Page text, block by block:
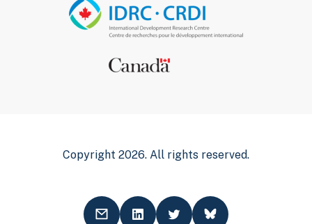
Copyright 2026. All rights reserved.